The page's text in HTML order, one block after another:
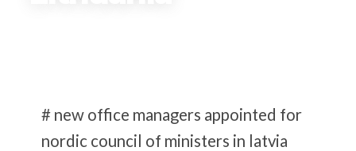
# new office managers appointed for
nordic council of ministers in latvia